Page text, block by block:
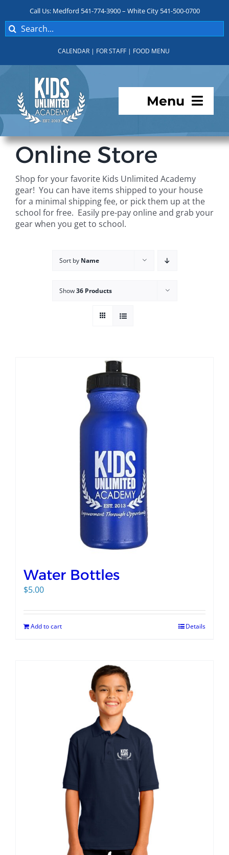
content
Call Us: Medford 541-774-3900 – White City 541-500-0700
Search
for:
CALENDAR | FOR STAFF | FOOD MENU
Menu
Programs
For Parents
Student Services
Online Store
Shop for your favorite Kids Unlimited Academy
gear! You can have items shipped to your house
for a minimal shipping fee, or pick them up at the
school for free. Easily pre-pay online and grab your
gear when you get to school.
Sort by Name
Show36 Products
Water Bottles
$5.00
Add to cart Details